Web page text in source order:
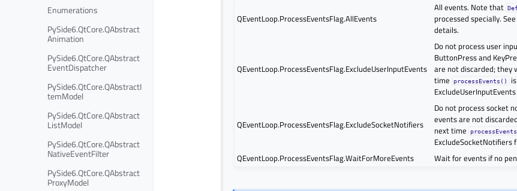
Enumerations
PySide6.QtCore.QAbstract
Animation
PySide6.QtCore.QAbstract
EventDispatcher
PySide6.QtCore.QAbstractI
temModel
PySide6.QtCore.QAbstract
ListModel
PySide6.QtCore.QAbstract
NativeEventFilter
PySide6.QtCore.QAbstract
ProxyModel
QEventLoop.ProcessEventsFlag.AllEvents
All events. Note that
processed specially. See
details.
QEventLoop.ProcessEventsFlag.ExcludeUserInputEvents
Do not process user
ButtonPress and
are not discarded; they
time
processEvents()
QEventLoop.ProcessEventsFlag.ExcludeSocketNotifiers
Do not process socket
events are not
next time
ExcludeSocketNotifiers
QEventLoop.ProcessEventsFlag.WaitForMoreEvents
Wait for events if no